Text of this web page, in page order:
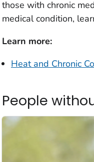
those with chronic
medical condition,
Learn more:
Heat and Chronic
People